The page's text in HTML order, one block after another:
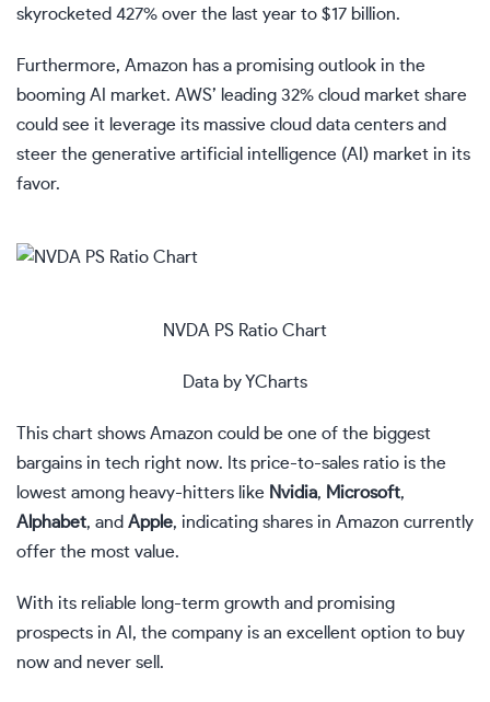
skyrocketed 427% over the last year to $17 billion.
Furthermore, Amazon has a promising outlook in the
booming AI market. AWS’ leading 32% cloud market share
could see it leverage its massive cloud data centers and
steer the generative artificial intelligence (AI) market in its
favor.
NVDA PS Ratio Chart
Data by YCharts
This chart shows Amazon could be one of the biggest
bargains in tech right now. Its price-to-sales ratio is the
lowest among heavy-hitters like Nvidia, Microsoft,
Alphabet, and Apple, indicating shares in Amazon currently
offer the most value.
With its reliable long-term growth and promising
prospects in AI, the company is an excellent option to buy
now and never sell.